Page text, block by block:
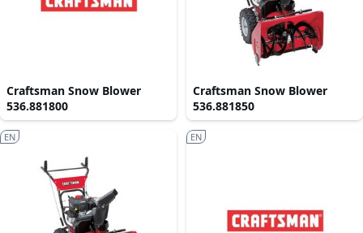
Craftsman Snow Blower
536.881800
Craftsman Snow Blower
536.881850
EN EN